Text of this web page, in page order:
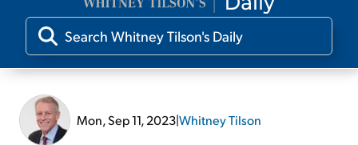
Our Editors
Mon, Sep 11, 2023|Whitney Tilson